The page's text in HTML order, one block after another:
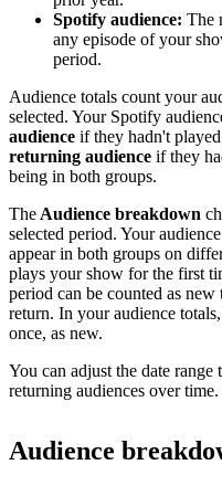
Spotify audience: The
any episode of your
period.
Audience totals count your
selected. Your Spotify
audience if they hadn't
returning audience if they
being in both groups.
The Audience breakdown
selected period. Your
appear in both groups on
plays your show for the first
period can be counted as
return. In your audience
once, as new.
You can adjust the date
returning audiences over time.
Audience